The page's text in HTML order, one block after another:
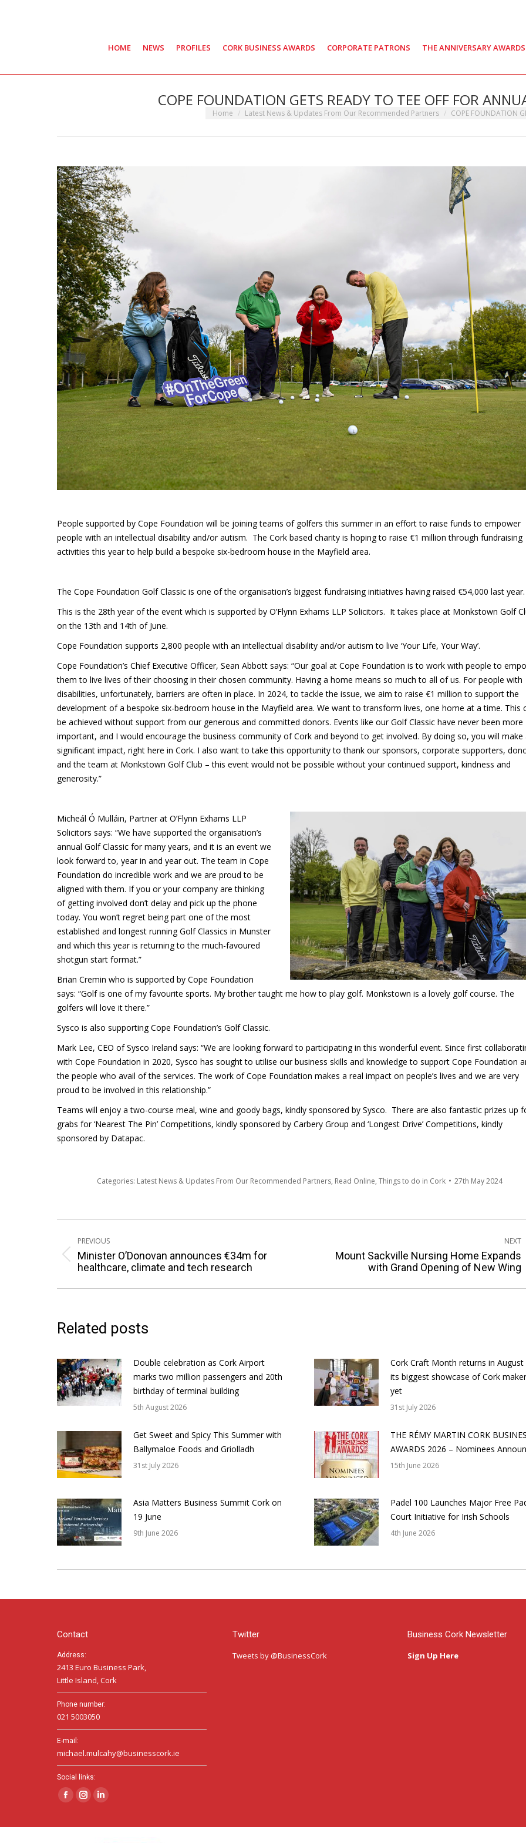
HOME NEWS PROFILES CORK BUSINESS AWARDS CORPORATE PATRONS THE ANNIVERSARY AWARDS
COPE FOUNDATION GETS READY TO TEE OFF FOR
You are here:
Home Latest News & Updates From Our Recommended Partners COPE FOUNDATION
People supported by Cope Foundation will be joining teams of golfers this summer in an effort to raise funds to empower
people with an intellectual disability and/or autism. The Cork based charity is hoping to raise €1 million through fundraising
activities this year to help build a bespoke six-bedroom house in the Mayfield area.
The Cope Foundation Golf Classic is one of the organisation’s biggest fundraising initiatives having raised €54,000 last year.
This is the 28th year of the event which is supported by O’Flynn Exhams LLP Solicitors. It takes place at Monkstown Golf
on the 13th and 14th of June.
Cope Foundation supports 2,800 people with an intellectual disability and/or autism to live ‘Your Life, Your Way’.
Cope Foundation’s Chief Executive Officer, Sean Abbott says: “Our goal at Cope Foundation is to work with people to
them to live lives of their choosing in their chosen community. Having a home means so much to all of us. For people with
disabilities, unfortunately, barriers are often in place. In 2024, to tackle the issue, we aim to raise €1 million to support the
development of a bespoke six-bedroom house in the Mayfield area. We want to transform lives, one home at a time. This
be achieved without support from our generous and committed donors. Events like our Golf Classic have never been more
important, and I would encourage the business community of Cork and beyond to get involved. By doing so, you will make
significant impact, right here in Cork. I also want to take this opportunity to thank our sponsors, corporate supporters,
and the team at Monkstown Golf Club – this event would not be possible without your continued support, kindness and
generosity.”
Micheál Ó Mulláin, Partner at O’Flynn Exhams LLP
Solicitors says: “We have supported the organisation’s
annual Golf Classic for many years, and it is an event we
look forward to, year in and year out. The team in Cope
Foundation do incredible work and we are proud to be
aligned with them. If you or your company are thinking
of getting involved don’t delay and pick up the phone
today. You won’t regret being part one of the most
established and longest running Golf Classics in Munster
and which this year is returning to the much-favoured
shotgun start format.”
Brian Cremin who is supported by Cope Foundation
says: “Golf is one of my favourite sports. My brother taught me how to play golf. Monkstown is a lovely golf course. The
golfers will love it there.”
Sysco is also supporting Cope Foundation’s Golf Classic.
Mark Lee, CEO of Sysco Ireland says: “We are looking forward to participating in this wonderful event. Since first
with Cope Foundation in 2020, Sysco has sought to utilise our business skills and knowledge to support Cope Foundation
the people who avail of the services. The work of Cope Foundation makes a real impact on people’s lives and we are very
proud to be involved in this relationship.”
Teams will enjoy a two-course meal, wine and goody bags, kindly sponsored by Sysco. There are also fantastic prizes up
grabs for ‘Nearest The Pin’ Competitions, kindly sponsored by Carbery Group and ‘Longest Drive’ Competitions, kindly
sponsored by Datapac.
Categories: Latest News & Updates From Our Recommended Partners, Read Online, Things to do in Cork 27th May 2024
Post
navigation
PREVIOUS
Previous
post:
Minister O’Donovan announces €34m for
healthcare, climate and tech research
NEXT
Mount Sackville Nursing Home Expands
with Grand Opening of New Wing
Related posts
Double celebration as Cork Airport
marks two million passengers and 20th
birthday of terminal building
5th August 2026
Cork Craft Month returns in
its biggest showcase of Cork
yet
31st July 2026
Get Sweet and Spicy This Summer with
Ballymaloe Foods and Griolladh
31st July 2026
THE RÉMY MARTIN CORK
AWARDS 2026 – Nominees
15th June 2026
Asia Matters Business Summit Cork on
19 June
9th June 2026
Padel 100 Launches Major Free
Court Initiative for Irish Schools
4th June 2026
Contact
Address:
2413 Euro Business Park,
Little Island, Cork
Phone number:
021 5003050
E-mail:
michael.mulcahy@businesscork.ie
Social links:
Facebook
InstagramLinkedin
Twitter
Tweets by @BusinessCork
Business Cork Newsletter
Sign Up Here